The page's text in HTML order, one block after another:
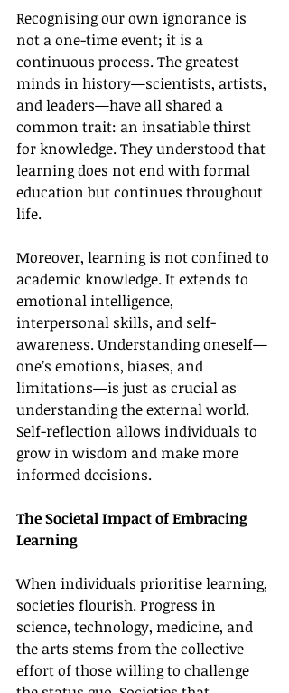
Recognising our own ignorance is
not a one-time event; it is a
continuous process. The greatest
minds in history—scientists, artists,
and leaders—have all shared a
common trait: an insatiable thirst
for knowledge. They understood that
learning does not end with formal
education but continues throughout
life.
Moreover, learning is not confined to
academic knowledge. It extends to
emotional intelligence,
interpersonal skills, and self-
awareness. Understanding oneself—
one’s emotions, biases, and
limitations—is just as crucial as
understanding the external world.
Self-reflection allows individuals to
grow in wisdom and make more
informed decisions.
The Societal Impact of Embracing
Learning
When individuals prioritise learning,
societies flourish. Progress in
science, technology, medicine, and
the arts stems from the collective
effort of those willing to challenge